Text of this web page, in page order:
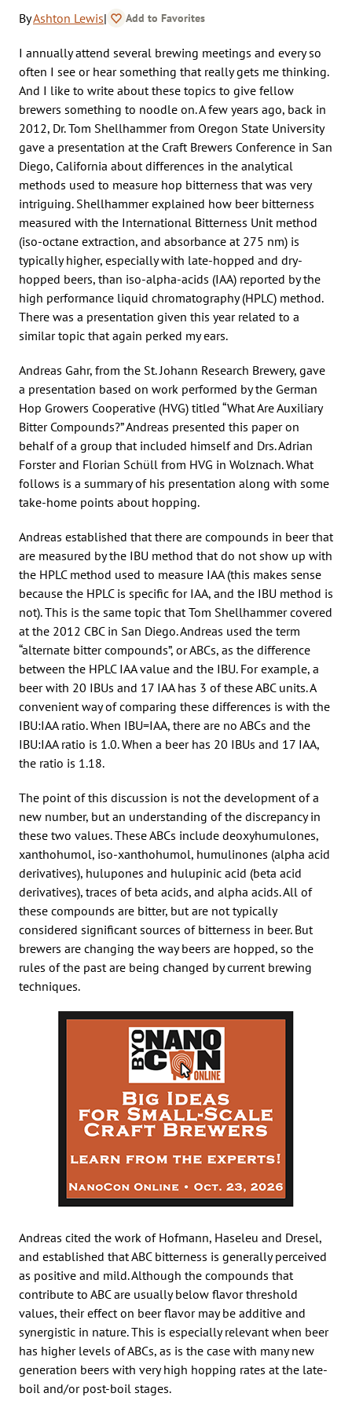
ByAshton Lewis| Add to Favorites
I annually attend several brewing meetings and every so
often I see or hear something that really gets me thinking.
And I like to write about these topics to give fellow
brewers something to noodle on. A few years ago, back in
2012, Dr. Tom Shellhammer from Oregon State University
gave a presentation at the Craft Brewers Conference in San
Diego, California about differences in the analytical
methods used to measure hop bitterness that was very
intriguing. Shellhammer explained how beer bitterness
measured with the International Bitterness Unit method
(iso-octane extraction, and absorbance at 275 nm) is
typically higher, especially with late-hopped and dry-
hopped beers, than iso-alpha-acids (IAA) reported by the
high performance liquid chromatography (HPLC) method.
There was a presentation given this year related to a
similar topic that again perked my ears.
Andreas Gahr, from the St. Johann Research Brewery, gave
a presentation based on work performed by the German
Hop Growers Cooperative (HVG) titled “What Are Auxiliary
Bitter Compounds?” Andreas presented this paper on
behalf of a group that included himself and Drs. Adrian
Forster and Florian Schüll from HVG in Wolznach. What
follows is a summary of his presentation along with some
take-home points about hopping.
Andreas established that there are compounds in beer that
are measured by the IBU method that do not show up with
the HPLC method used to measure IAA (this makes sense
because the HPLC is specific for IAA, and the IBU method is
not). This is the same topic that Tom Shellhammer covered
at the 2012 CBC in San Diego. Andreas used the term
“alternate bitter compounds”, or ABCs, as the difference
between the HPLC IAA value and the IBU. For example, a
beer with 20 IBUs and 17 IAA has 3 of these ABC units. A
convenient way of comparing these differences is with the
IBU:IAA ratio. When IBU=IAA, there are no ABCs and the
IBU:IAA ratio is 1.0. When a beer has 20 IBUs and 17 IAA,
the ratio is 1.18.
The point of this discussion is not the development of a
new number, but an understanding of the discrepancy in
these two values. These ABCs include deoxyhumulones,
xanthohumol, iso-xanthohumol, humulinones (alpha acid
derivatives), hulupones and hulupinic acid (beta acid
derivatives), traces of beta acids, and alpha acids. All of
these compounds are bitter, but are not typically
considered significant sources of bitterness in beer. But
brewers are changing the way beers are hopped, so the
rules of the past are being changed by current brewing
techniques.
Andreas cited the work of Hofmann, Haseleu and Dresel,
and established that ABC bitterness is generally perceived
as positive and mild. Although the compounds that
contribute to ABC are usually below flavor threshold
values, their effect on beer flavor may be additive and
synergistic in nature. This is especially relevant when beer
has higher levels of ABCs, as is the case with many new
generation beers with very high hopping rates at the late-
boil and/or post-boil stages.